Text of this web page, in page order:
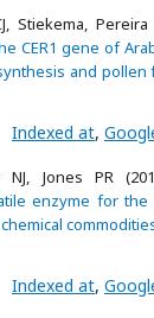
Stiekema, Pereira
CER1 gene of
and pollen
Indexed at,
Jones PR
enzyme for
Indexed at,